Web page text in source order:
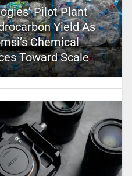
Pilot Plant
Yield As
Chemical
Toward Scale